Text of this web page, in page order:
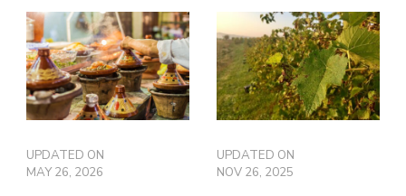
UPDATED ON
MAY 26, 2026
UPDATED ON
NOV 26, 2025